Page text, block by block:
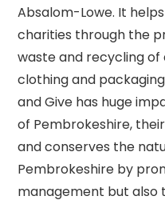
Absalom-Lowe. It
charities through the
waste and recycling
clothing and
and Give has huge
of Pembrokeshire,
and conserves the
Pembrokeshire by
management but also